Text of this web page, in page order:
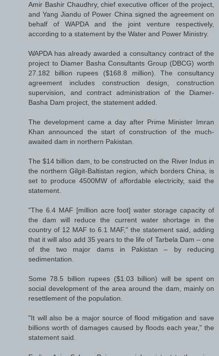
Amir Bashir Chaudhry, chief executive officer of the project,
and Yang Jiandu of Power China signed the agreement on
behalf of WAPDA and the joint venture respectively,
according to a statement by the Water and Power Ministry.
WAPDA has already awarded a consultancy contract of the
project to Diamer Basha Consultants Group (DBCG) worth
27.182 billion rupees ($168.8 million). The consultancy
agreement includes construction design, construction
supervision, and contract administration of the Diamer-
Basha Dam project, the statement added.
The development came a day after Prime Minister Imran
Khan announced the start of construction of the much-
awaited dam in northern Pakistan.
The $14 billion dam, to be constructed on the River Indus in
the northern Gilgit-Baltistan region, which borders China, is
set to produce 4500MW of affordable electricity, said the
statement.
"The 6.4 MAF [million acre foot] water storage capacity of
the dam will reduce the current water shortage in the
country of 12 MAF to 6.1 MAF," the statement said, adding
that it will also add 35 years to the life of Tarbela Dam – one
of the two major dams in Pakistan – by reducing
sedimentation.
Some 78.5 billion rupees ($1.03 billion) will be spent on
social development of the area around the dam, mainly on
resettlement of the population.
"It will also be a major source of flood mitigation and save
billions worth of damages caused by floods each year," the
statement said.